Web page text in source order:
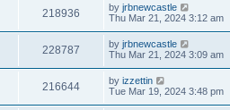
218936 by jrbnewcastle
Thu Mar 21, 2024 3:12 am
228787 by jrbnewcastle
Thu Mar 21, 2024 3:09 am
216644 by izzettin
Tue Mar 19, 2024 3:48 pm